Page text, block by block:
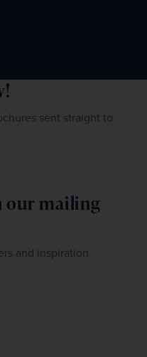
sent straight to
our mailing
and inspiration